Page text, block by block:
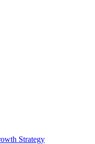
Strategy